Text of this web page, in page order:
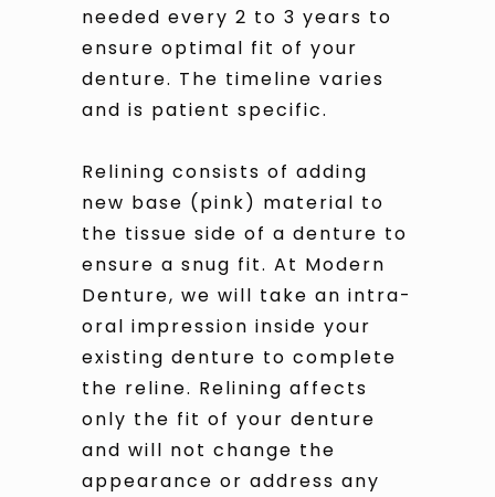
needed every 2 to 3 years to
ensure optimal fit of your
denture. The timeline varies
and is patient specific.
Relining consists of adding
new base (pink) material to
the tissue side of a denture to
ensure a snug fit. At Modern
Denture, we will take an intra-
oral impression inside your
existing denture to complete
the reline. Relining affects
only the fit of your denture
and will not change the
appearance or address any